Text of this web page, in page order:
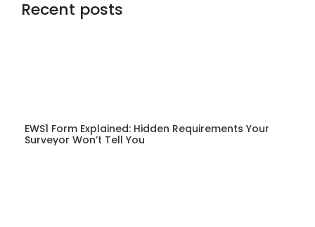
Recent posts
EWS1 Form Explained: Hidden Requirements Your
Surveyor Won’t Tell You